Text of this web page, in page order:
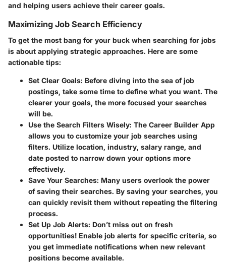
and helping users achieve their career goals.
Maximizing Job Search Efficiency
To get the most bang for your buck when searching for jobs
is about applying strategic approaches. Here are some
actionable tips:
Set Clear Goals: Before diving into the sea of job
postings, take some time to define what you want. The
clearer your goals, the more focused your searches
will be.
Use the Search Filters Wisely: The Career Builder App
allows you to customize your job searches using
filters. Utilize location, industry, salary range, and
date posted to narrow down your options more
effectively.
Save Your Searches: Many users overlook the power
of saving their searches. By saving your searches, you
can quickly revisit them without repeating the filtering
process.
Set Up Job Alerts: Don’t miss out on fresh
opportunities! Enable job alerts for specific criteria, so
you get immediate notifications when new relevant
positions become available.